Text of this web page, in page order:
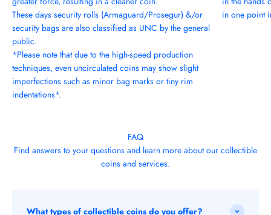
These days security rolls (Armaguard/Prosegur) &/or
security bags are also classified as UNC by the general
public.
*Please note that due to the high-speed production
techniques, even uncirculated coins may show slight
imperfections such as minor bag marks or tiny rim
indentations*.
in one point
FAQ
Find answers to your questions and learn more about our collectible
coins and services.
What types of collectible coins do you offer?